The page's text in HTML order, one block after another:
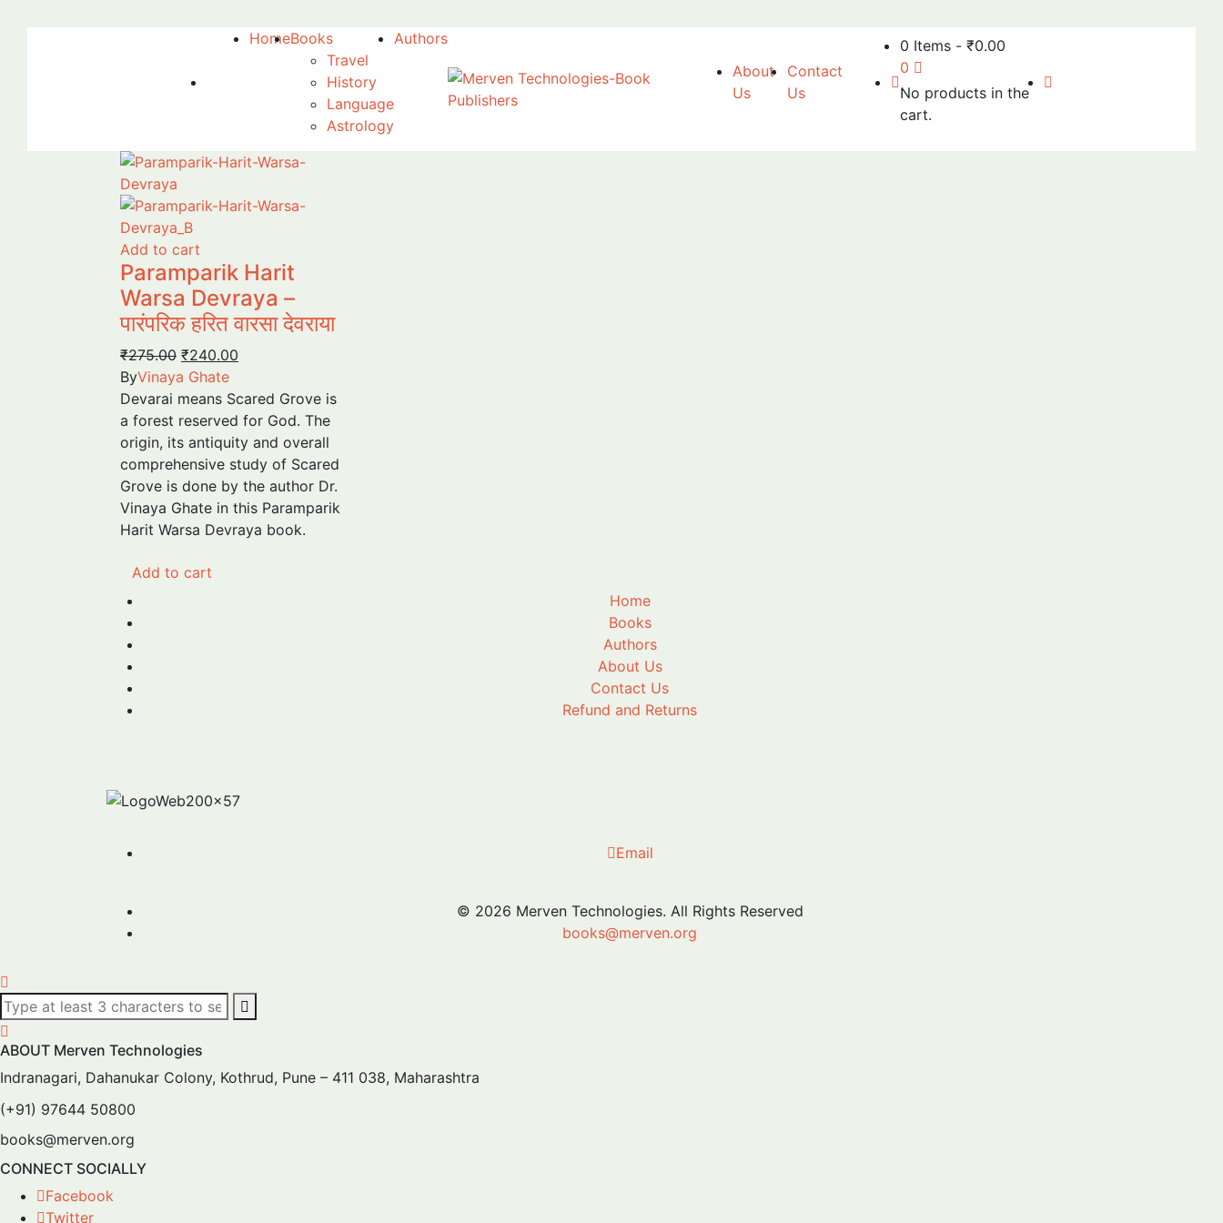
HomeBooks
Travel
History
Language
Astrology
Authors
About
Us
Contact
Us
0 Items- ₹0.00
0
No products in the
cart.
Add to cart
Paramparik Harit
Warsa Devraya –
पारंपरिक हरित वारसा देवराया
₹275.00 Original
price
was:
₹275.00.
₹240.00
is:
₹240.00.
ByVinaya Ghate
Devarai means Scared Grove is
a forest reserved for God. The
origin, its antiquity and overall
comprehensive study of Scared
Grove is done by the author Dr.
Vinaya Ghate in this Paramparik
Harit Warsa Devraya book.
Add to cart
Home
Books
Authors
About Us
Contact Us
Refund and Returns
Email
© 2026 Merven Technologies. All Rights Reserved
books@merven.org
ABOUT Merven Technologies
Indranagari, Dahanukar Colony, Kothrud, Pune – 411 038, Maharashtra
(+91) 97644 50800
books@merven.org
CONNECT SOCIALLY
Facebook
Twitter